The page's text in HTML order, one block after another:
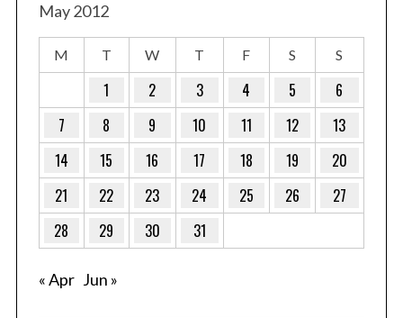
May 2012
M T W T F S S
1 2 3 4 5
6
7
8 9 10 11 12
13
14
15 16 17 18 19
20
21
22 23 24 25 26
27
28
29 30 31
« Apr Jun »